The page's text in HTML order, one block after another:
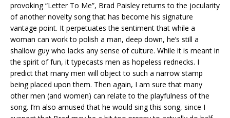
provoking “Letter To Me”, Brad Paisley returns to the jocularity
of another novelty song that has become his signature
vantage point. It perpetuates the sentiment that while a
woman can work to polish a man, deep down, he’s still a
shallow guy who lacks any sense of culture. While it is meant in
the spirit of fun, it typecasts men as hopeless rednecks. I
predict that many men will object to such a narrow stamp
being placed upon them. Then again, I am sure that many
other men (and women) can relate to the playfulness of the
song. I’m also amused that he would sing this song, since I